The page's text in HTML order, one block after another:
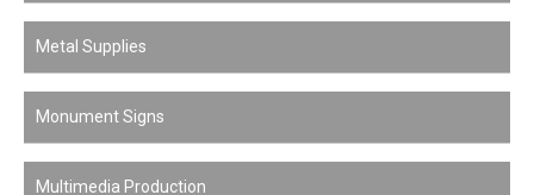
Metal Supplies
Monument Signs
Multimedia Production